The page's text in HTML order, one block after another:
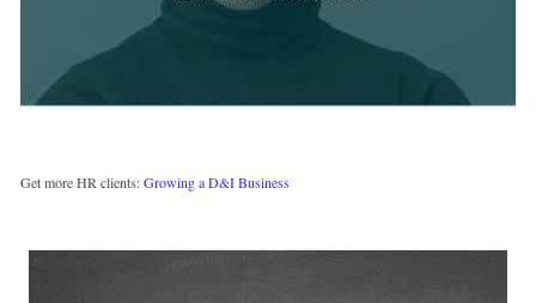
Get more HR clients: Growing a D&I Business